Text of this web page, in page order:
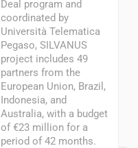
Deal program and
coordinated by
Università Telematica
Pegaso, SILVANUS
project includes 49
partners from the
European Union, Brazil,
Indonesia, and
Australia, with a budget
of €23 million for a
period of 42 months.